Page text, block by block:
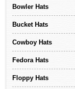
Bowler Hats
Bucket Hats
Cowboy Hats
Fedora Hats
Floppy Hats